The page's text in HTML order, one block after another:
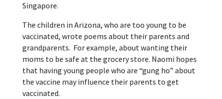
Singapore.
The children in Arizona, who are too young to be
vaccinated, wrote poems about their parents and
grandparents. For example, about wanting their
moms to be safe at the grocery store. Naomi hopes
that having young people who are “gung ho” about
the vaccine may influence their parents to get
vaccinated.